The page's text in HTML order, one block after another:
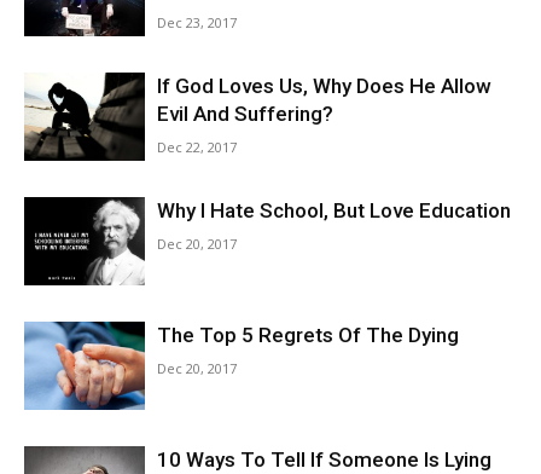
Dec 23, 2017
If God Loves Us, Why Does He Allow
Evil And Suffering?
Dec 22, 2017
Why I Hate School, But Love Education
Dec 20, 2017
The Top 5 Regrets Of The Dying
Dec 20, 2017
10 Ways To Tell If Someone Is Lying